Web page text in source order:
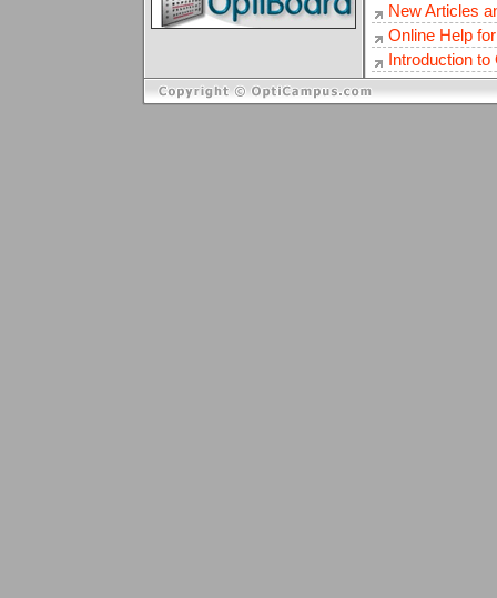
New Articles
Online Help
Introduction